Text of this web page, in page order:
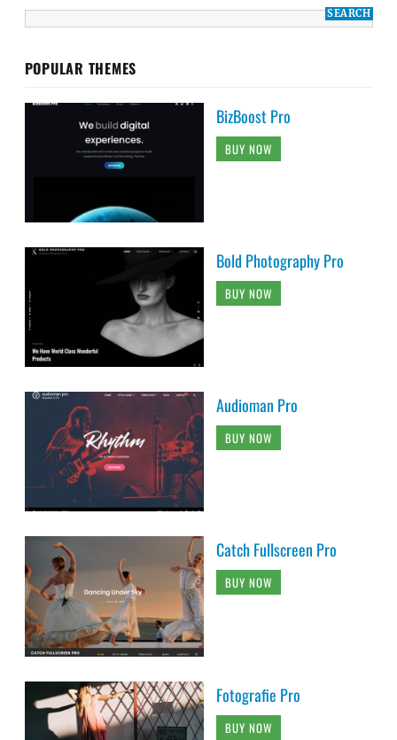
POPULAR THEMES
BizBoost Pro
BUY NOW
Bold Photography Pro
BUY NOW
Audioman Pro
BUY NOW
Catch Fullscreen Pro
BUY NOW
Fotografie Pro
BUY NOW